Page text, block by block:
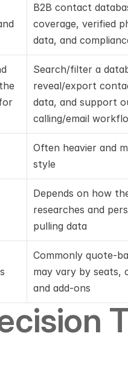
B2B contact
coverage, verified
data, and
Search/filter a
reveal/export
data, and support
calling/email
Often heavier and
style
Depends on how
researches and
pulling data
Commonly quote-
may vary by seats,
and add-ons